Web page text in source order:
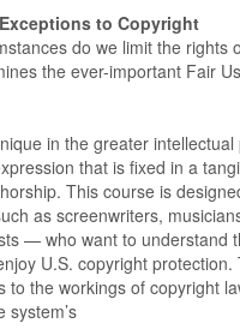
to Copyright
do we limit the rights
the ever-important Fair
in the greater
that is fixed in a
This course is
as screenwriters,
— who want to understand
U.S. copyright protection.
to the workings of copyright
system’s